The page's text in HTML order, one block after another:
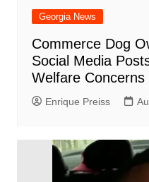
Georgia News
Commerce Dog
Social Media
Welfare Concerns
Enrique Preiss